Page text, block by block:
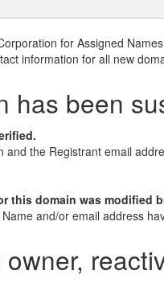
for Assigned
information for all new
has been
and the Registrant email
this domain was modified
and/or email address